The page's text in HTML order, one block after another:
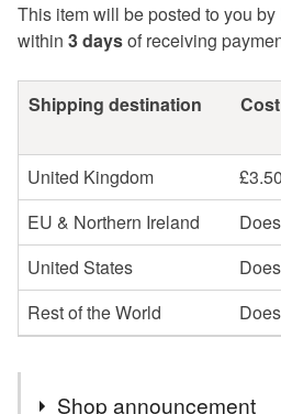
This item will be posted to you by
within 3 daysof receiving
Shipping destination Cost
United Kingdom
£3.50
EU & Northern Ireland
United States
Rest of the World
Shop announcement